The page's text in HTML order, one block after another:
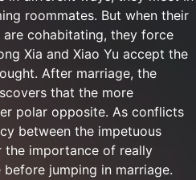
roommates. But when their
cohabitating, they force
Xia and Xiao Yu accept the
After marriage, the
that the more
polar opposite. As conflicts
between the impetuous
the importance of really
jumping in marriage.